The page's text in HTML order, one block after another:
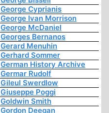
George Cyprianis
George Ivan Morrison
George McDaniel
Georges Bernanos
Gerard Menuhin
Gerhard Sommer
German History Archive
Germar Rudolf
Gileul Swerdlow
Giuseppe Poggi
Goldwin Smith
Gordon Deegan